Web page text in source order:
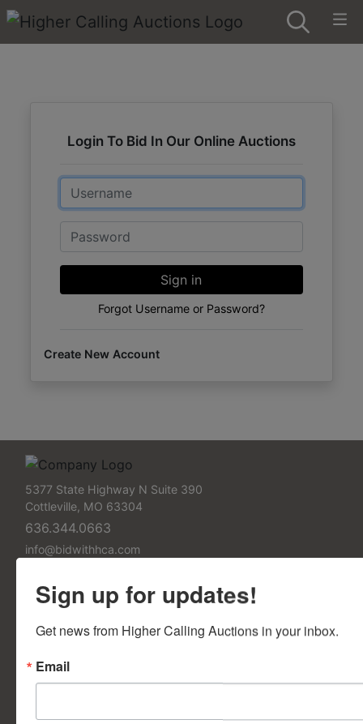
Login To Bid In Our Online Auctions
Email
Password
Sign in
Forgot Username or Password?
Create New Account
5377 State Highway N Suite 390
Cottleville, MO 63304
636.344.0663
info@bidwithhca.com
Contact Us Form
Sign up for updates!
Get news from Higher Calling Auctions in your inbox.
Email